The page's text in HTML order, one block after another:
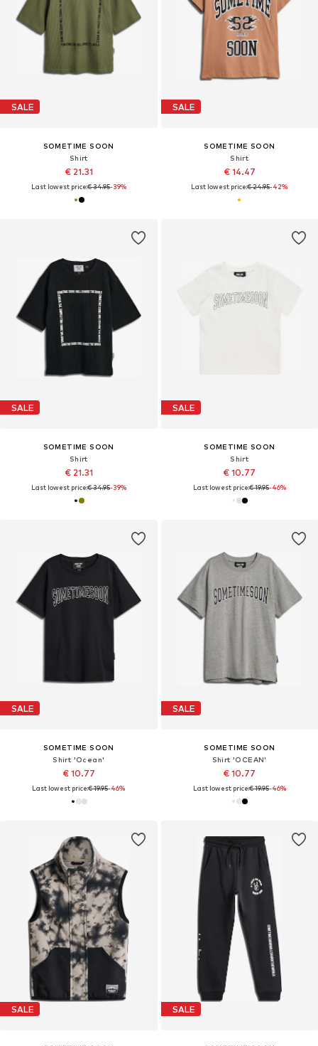
SALE
SOMETIME SOON
Shirt
€ 21.31
Last lowest price:€ 34.95-39%
SALE
SOMETIME SOON
Shirt
€ 14.47
Last lowest price:€ 24.95-42%
SALE
SOMETIME SOON
Shirt
€ 21.31
Last lowest price:€ 34.95-39%
SALE
SOMETIME SOON
Shirt
€ 10.77
Last lowest price:€ 19.95-46%
SALE
SOMETIME SOON
Shirt 'Ocean'
€ 10.77
Last lowest price:€ 19.95-46%
SALE
SOMETIME SOON
Shirt 'OCEAN'
€ 10.77
Last lowest price:€ 19.95-46%
SALE SALE